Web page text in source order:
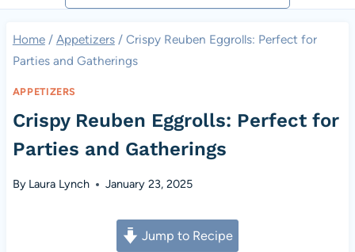
for:
Home / Appetizers / Crispy Reuben Eggrolls: Perfect for
Parties and Gatherings
APPETIZERS
Crispy Reuben Eggrolls: Perfect for
Parties and Gatherings
By Laura Lynch January 23, 2025
Jump to Recipe